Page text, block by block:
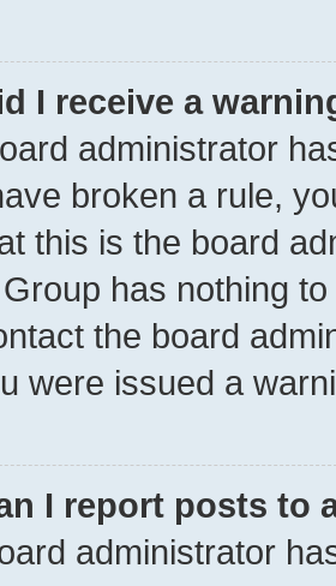
I receive a
administrator
broken a rule,
this is the board
has nothing
the board
were issued a
I report posts to
administrator